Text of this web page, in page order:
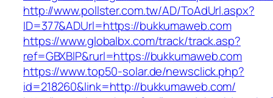
http://www.pollster.com.tw/AD/ToAdUrl.aspx?
ID=377&ADUrl=https://bukkumaweb.com
https://www.globalbx.com/track/track.asp?
ref=GBXBlP&rurl=https://bukkumaweb.com
https://www.top50-solar.de/newsclick.php?
id=218260&link=http://bukkumaweb.com/